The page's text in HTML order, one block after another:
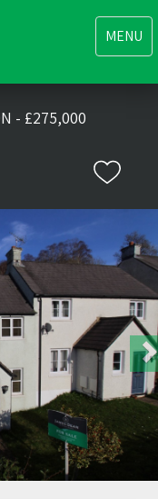
Toggle
MENU
- £275,000